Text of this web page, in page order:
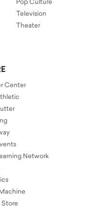
Pop Culture
Television
Theater
Center
Network
Store